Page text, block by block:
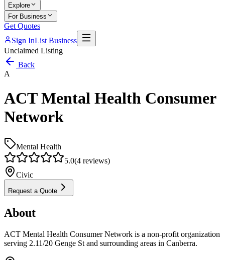
Explore
For Business
Get Quotes
Sign InList Business
Unclaimed Listing
Back
A
ACT Mental Health Consumer
Network
Mental Health
5.0(4 reviews)
Civic
Request a Quote
About
ACT Mental Health Consumer Network is a non-profit organization
serving 2.11/20 Genge St and surrounding areas in Canberra.